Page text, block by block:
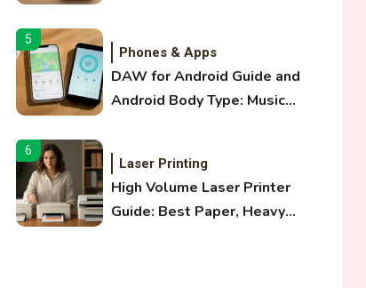
Guide
5
Phones & Apps
DAW for Android Guide and
Android Body Type: Music
6
Laser Printing
High Volume Laser Printer
Guide: Best Paper, Heavy